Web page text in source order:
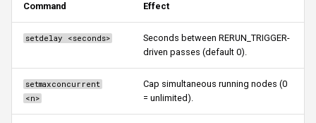
Command Effect
setdelay <seconds>
Seconds between RERUN_TRIGGER-
driven passes (default 0).
setmaxconcurrent
<n>
Cap simultaneous running nodes (0
= unlimited).